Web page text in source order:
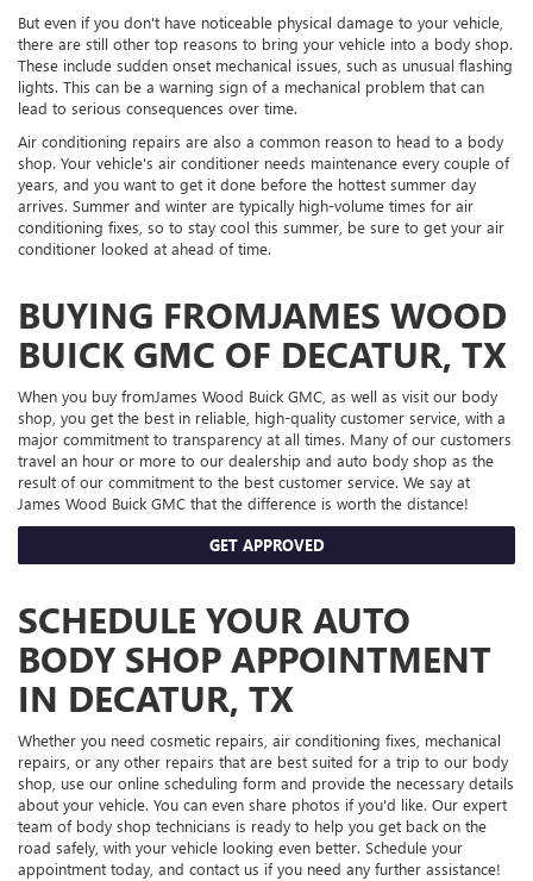
But even if you don't have noticeable physical damage to your vehicle,
there are still other top reasons to bring your vehicle into a body shop.
These include sudden onset mechanical issues, such as unusual flashing
lights. This can be a warning sign of a mechanical problem that can
lead to serious consequences over time.
Air conditioning repairs are also a common reason to head to a body
shop. Your vehicle's air conditioner needs maintenance every couple of
years, and you want to get it done before the hottest summer day
arrives. Summer and winter are typically high-volume times for air
conditioning fixes, so to stay cool this summer, be sure to get your air
conditioner looked at ahead of time.
BUYING FROMJAMES WOOD
BUICK GMC OF DECATUR, TX
When you buy fromJames Wood Buick GMC, as well as visit our body
shop, you get the best in reliable, high-quality customer service, with a
major commitment to transparency at all times. Many of our customers
travel an hour or more to our dealership and auto body shop as the
result of our commitment to the best customer service. We say at
James Wood Buick GMC that the difference is worth the distance!
GET APPROVED
SCHEDULE YOUR AUTO
BODY SHOP APPOINTMENT
IN DECATUR, TX
Whether you need cosmetic repairs, air conditioning fixes, mechanical
repairs, or any other repairs that are best suited for a trip to our body
shop, use our online scheduling form and provide the necessary details
about your vehicle. You can even share photos if you'd like. Our expert
team of body shop technicians is ready to help you get back on the
road safely, with your vehicle looking even better. Schedule your
appointment today, and contact us if you need any further assistance!